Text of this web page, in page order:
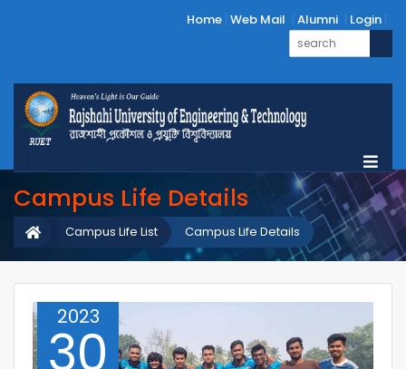
Home Web Mail Alumni Login
Campus Life Details
Campus Life Details
Campus Life List
2023
30